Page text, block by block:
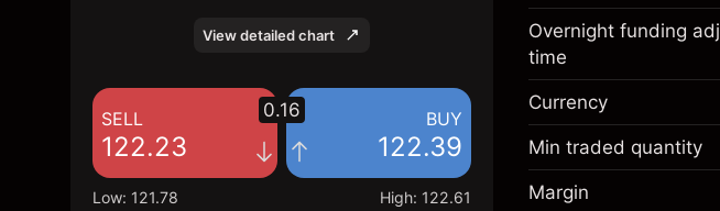
View detailed chart
SELL
122.23
BUY
122.39
0.16
Low: 121.78 High: 122.61
Margin. Your
Overnight
adjustment
Charges from full
Overnight funding
time
Currency
Min traded quantity
Margin